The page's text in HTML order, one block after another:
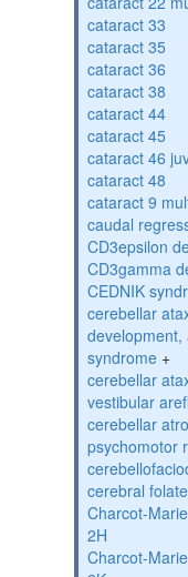
cataract 33
cataract 35
cataract 36
cataract 38
cataract 44
cataract 45
cataract 46
cataract 48
cataract 9
caudal
CD3epsilon
CD3gamma
CEDNIK
cerebellar
syndrome +
cerebellar
vestibular
cerebellar
psychomotor
cerebral
Charcot-
2H
Charcot-